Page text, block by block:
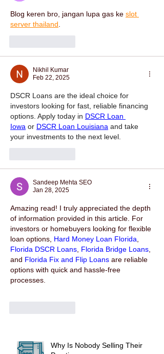
Blog keren bro, jangan lupa gas ke slot
server thailand
Nikhil Kumar
Feb 22, 2025
DSCR Loans are the ideal choice for
investors looking for fast, reliable financing
options. Apply today in DSCR Loan
Iowa or DSCR Loan Louisiana and take
your investments to the next level.
Sandeep Mehta SEO
Jan 28, 2025
Amazing read! I truly appreciated the depth
of information provided in this article. For
investors or homebuyers looking for flexible
loan options, Hard Money Loan Florida
Florida DSCR Loans Florida Bridge Loans
and Florida Fix and Flip Loans are reliable
options with quick and hassle-free
processes.
Why Is Nobody Selling Their